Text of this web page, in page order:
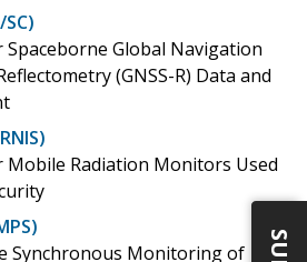
Spaceborne Global Navigation
(GNSS-R) Data and
Mobile Radiation Monitors Used
Synchronous Monitoring of